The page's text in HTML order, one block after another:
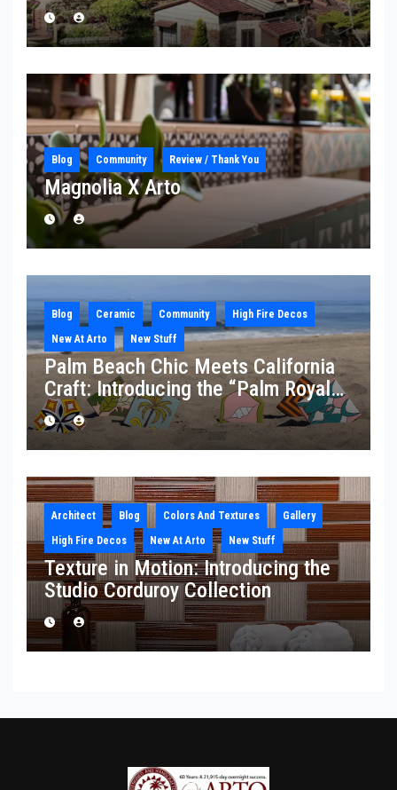
Blog Community Review / Thank You
Magnolia X Arto
Blog Ceramic Community
High Fire Decos
New At Arto
New Stuff
Palm Beach Chic Meets California
Craft: Introducing the “Palm Royale”
Collection
Architect Blog Colors And Textures
Gallery
High Fire Decos
New At Arto New Stuff
Texture in Motion: Introducing the
Studio Corduroy Collection